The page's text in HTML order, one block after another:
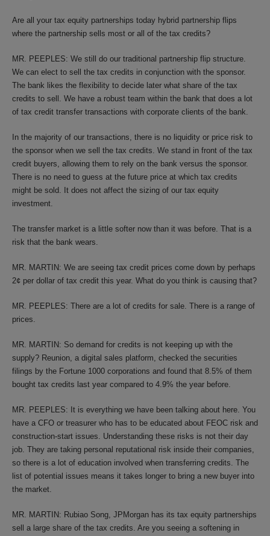
Are all your tax equity partnerships today hybrid partnership flips
where the partnership sells most or all of the tax credits?
MR. PEEPLES: We still do our traditional partnership flip structure.
We can elect to sell the tax credits in conjunction with the sponsor.
The bank likes the flexibility to decide later what share of the tax
credits to sell. We have a robust team within the bank that does a lot
of tax credit transfer transactions with corporate clients of the bank.
In the majority of our transactions, there is no liquidity or price risk to
the sponsor when we sell the tax credits. We stand in front of the tax
credit buyers, allowing them to rely on the bank versus the sponsor.
There is no need to guess at the future price at which tax credits
might be sold. It does not affect the sizing of our tax equity
investment.
The transfer market is a little softer now than it was before. That is a
risk that the bank wears.
MR. MARTIN: We are seeing tax credit prices come down by perhaps
2¢ per dollar of tax credit this year. What do you think is causing that?
MR. PEEPLES: There are a lot of credits for sale. There is a range of
prices.
MR. MARTIN: So demand for credits is not keeping up with the
supply? Reunion, a digital sales platform, checked the securities
filings by the Fortune 1000 corporations and found that 8.5% of them
bought tax credits last year compared to 4.9% the year before.
MR. PEEPLES: It is everything we have been talking about here. You
have a CFO or treasurer who has to be educated about FEOC risk and
construction-start issues. Understanding these risks is not their day
job. They are taking personal reputational risk inside their companies,
so there is a lot of education involved when transferring credits. The
list of potential issues means it takes longer to bring a new buyer into
the market.
MR. MARTIN: Rubiao Song, JPMorgan has its tax equity partnerships
sell a large share of the tax credits. Are you seeing a softening in